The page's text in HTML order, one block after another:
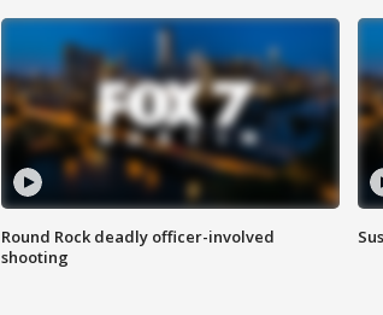
Round Rock deadly officer-involved
shooting